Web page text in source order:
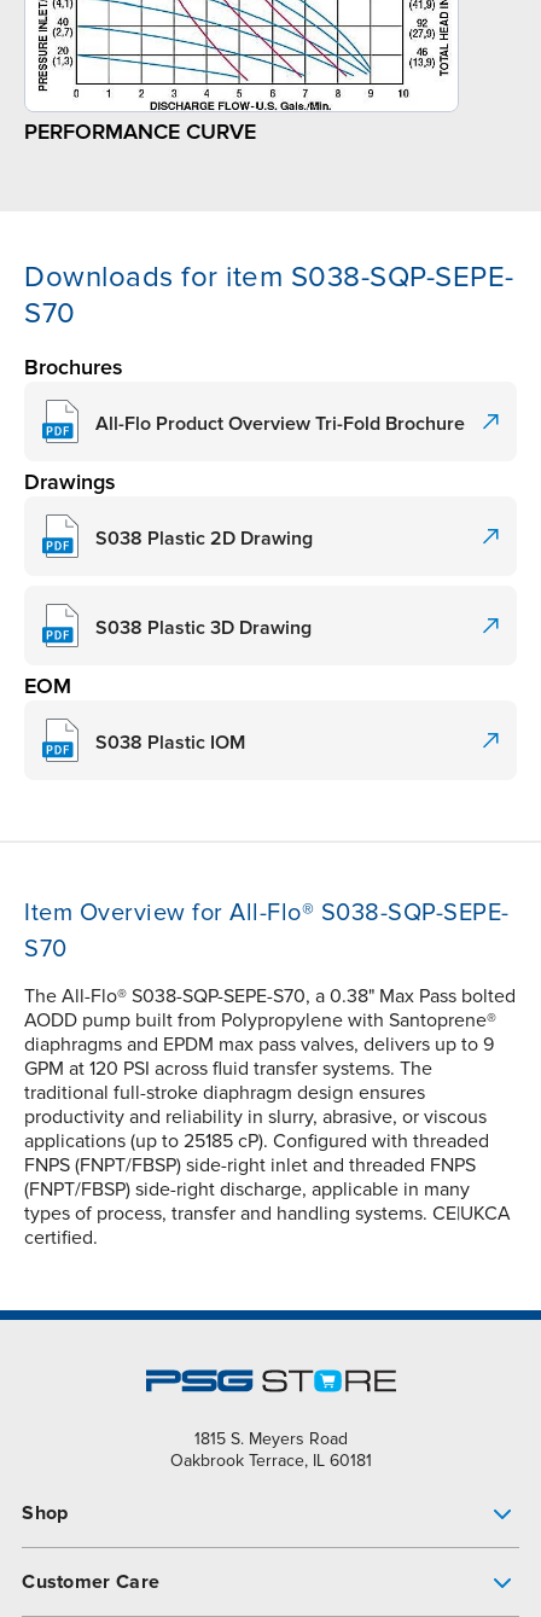
PERFORMANCE CURVE
Downloads for item S038-SQP-SEPE-
S70
Brochures
All-Flo Product Overview Tri-Fold Brochure
Drawings
S038 Plastic 2D Drawing
S038 Plastic 3D Drawing
EOM
S038 Plastic IOM
Item Overview for All-Flo® S038-SQP-SEPE-
S70
The All-Flo® S038-SQP-SEPE-S70, a 0.38" Max Pass bolted
AODD pump built from Polypropylene with Santoprene®
diaphragms and EPDM max pass valves, delivers up to 9
GPM at 120 PSI across fluid transfer systems. The
traditional full-stroke diaphragm design ensures
productivity and reliability in slurry, abrasive, or viscous
applications (up to 25185 cP). Configured with threaded
FNPS (FNPT/FBSP) side-right inlet and threaded FNPS
(FNPT/FBSP) side-right discharge, applicable in many
types of process, transfer and handling systems. CE|UKCA
certified.
1815 S. Meyers Road
Oakbrook Terrace, IL 60181
Shop
Customer Care